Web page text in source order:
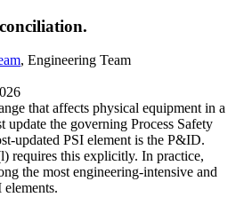
, Engineering Team
that affects physical equipment in a
update the governing Process Safety
updated PSI element is the P&ID.
requires this explicitly. In practice,
the most engineering-intensive and